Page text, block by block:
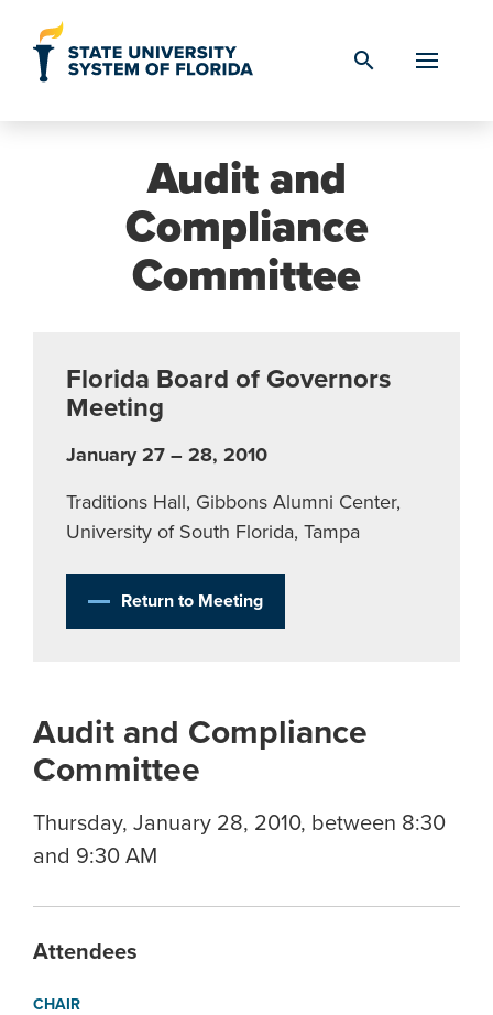
search
Audit and
Compliance
Committee
Florida Board of Governors
Meeting
January 27 – 28, 2010
Traditions Hall, Gibbons Alumni Center,
University of South Florida, Tampa
Return to Meeting
Audit and Compliance
Committee
Thursday, January 28, 2010, between 8:30
and 9:30 AM
Attendees
CHAIR